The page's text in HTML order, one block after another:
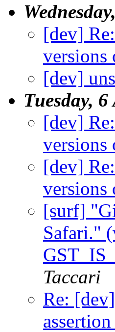
[dev]
versions
[dev]
Tuesday,
[dev]
versions
[dev]
versions
[surf]
Safari."
Taccari
Re: